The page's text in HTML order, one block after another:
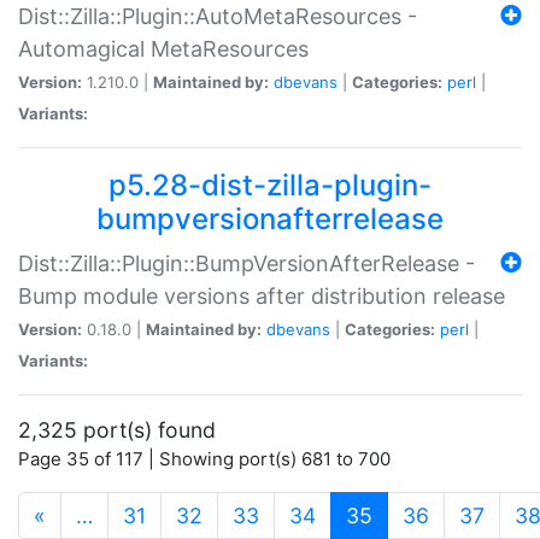
Dist::Zilla::Plugin::AutoMetaResources -
Automagical MetaResources
Version: 1.210.0 | Maintained by: dbevans Categories: perl
Variants:
p5.28-dist-zilla-plugin-
bumpversionafterrelease
Dist::Zilla::Plugin::BumpVersionAfterRelease -
Bump module versions after distribution release
Version: 0.18.0 | Maintained by: dbevans Categories: perl
Variants:
2,325 port(s) found
Page 35 of 117 | Showing port(s) 681 to 700
« … 31 32 33 34 35 (current)
36 37 38